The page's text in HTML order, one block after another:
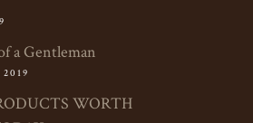
a Gentleman
WORTH